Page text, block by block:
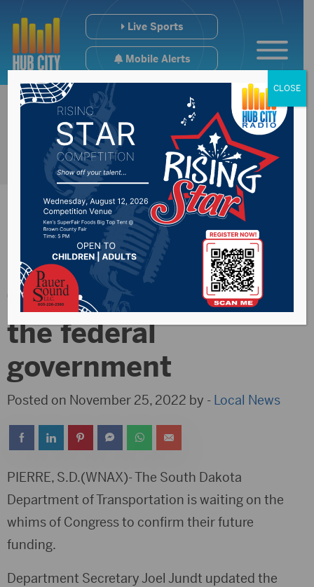
Live Sports
Mobile Alerts
SDDOT update on
funding coming from
the federal
government
Posted on November 25, 2022 by - Local News
PIERRE, S.D.(WNAX)- The South Dakota
Department of Transportation is waiting on the
whims of Congress to confirm their future
funding.
Department Secretary Joel Jundt updated the
CLOSE